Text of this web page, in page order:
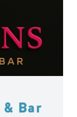
& Bar